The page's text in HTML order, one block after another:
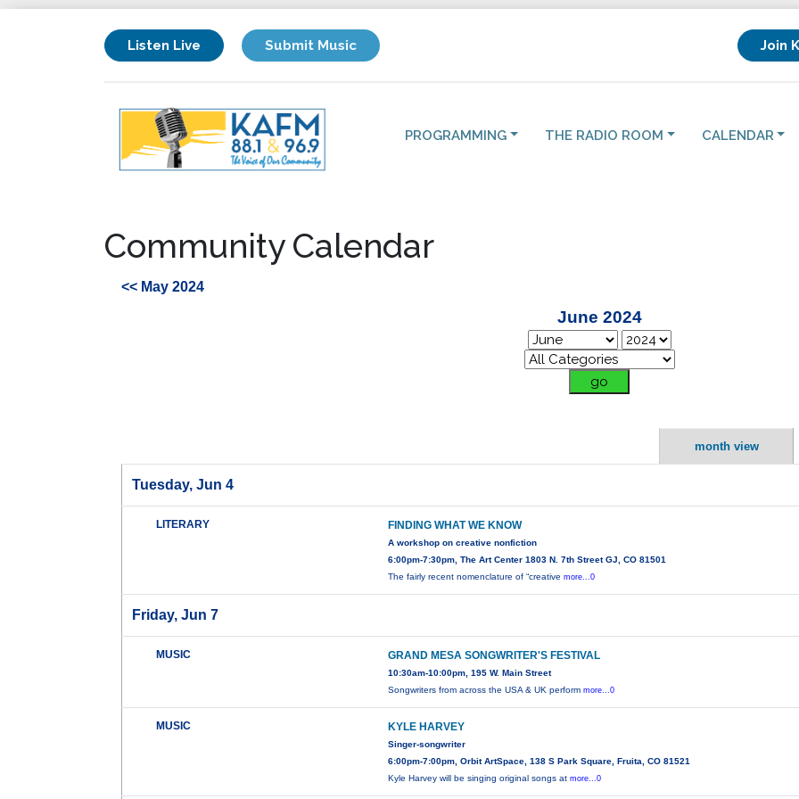
Listen Live Submit Music Join
PROGRAMMING THE RADIO ROOM CALENDAR
Community Calendar
<< May 2024
June 2024
month view
Tuesday, Jun 4
LITERARY FINDING WHAT WE KNOW
A workshop on creative nonfiction
6:00pm-7:30pm, The Art Center 1803 N. 7th Street GJ, CO 81501
The fairly recent nomenclature of “creativemore...0
Friday, Jun 7
MUSIC GRAND MESA SONGWRITER'S FESTIVAL
10:30am-10:00pm, 195 W. Main Street
Songwriters from across the USA & UK performmore...0
MUSIC KYLE HARVEY
Singer-songwriter
6:00pm-7:00pm, Orbit ArtSpace, 138 S Park Square, Fruita, CO 81521
Kyle Harvey will be singing original songs atmore...0